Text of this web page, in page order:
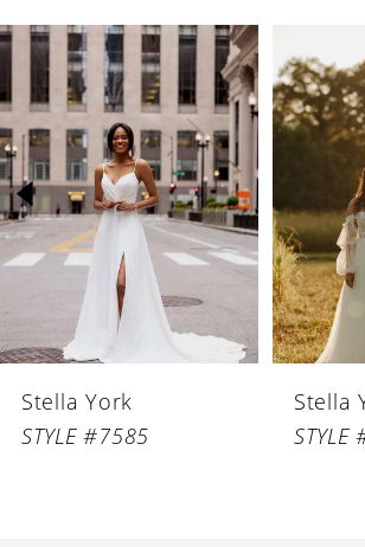
Related
Products
Carousel
Skip
end
AUTOPLAY
SLIDE
SLIDE
0
2
3
Stella York
STYLE #7585
Stella
STYLE